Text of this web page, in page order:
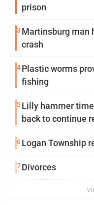
prison
3 Martinsburg man
crash
4Plastic worms
fishing
5Lilly hammer
back to continue
6Logan Township
7Divorces